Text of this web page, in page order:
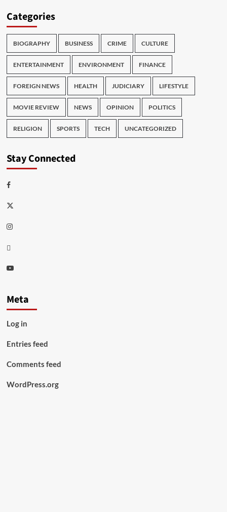
Categories
BIOGRAPHY BUSINESS CRIME CULTURE
ENTERTAINMENT ENVIRONMENT FINANCE
FOREIGN NEWS HEALTH JUDICIARY LIFESTYLE
MOVIE REVIEW NEWS OPINION POLITICS
RELIGION SPORTS TECH UNCATEGORIZED
Stay Connected
Facebook
Twitter
Instagram
Thread
Youtube
Meta
Log in
Entries feed
Comments feed
WordPress.org